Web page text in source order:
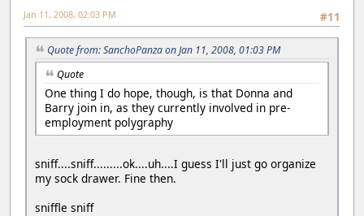
#11
Jan 11, 2008, 02:03 PM
Quote from: SanchoPanza on Jan 11, 2008, 01:03 PM
Quote
One thing I do hope, though, is that Donna and
Barry join in, as they currently involved in pre-
employment polygraphy
sniff....sniff.........ok....uh....I guess I'll just go organize
my sock drawer. Fine then.
sniffle sniff